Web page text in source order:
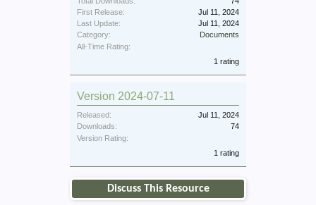
First Release:
Jul 11, 2024
Last Update:
Jul 11, 2024
Category:
Documents
All-Time Rating:
1 rating
Version 2024-07-11
Released:
Jul 11, 2024
Downloads:
74
Version Rating:
1 rating
Discuss This Resource